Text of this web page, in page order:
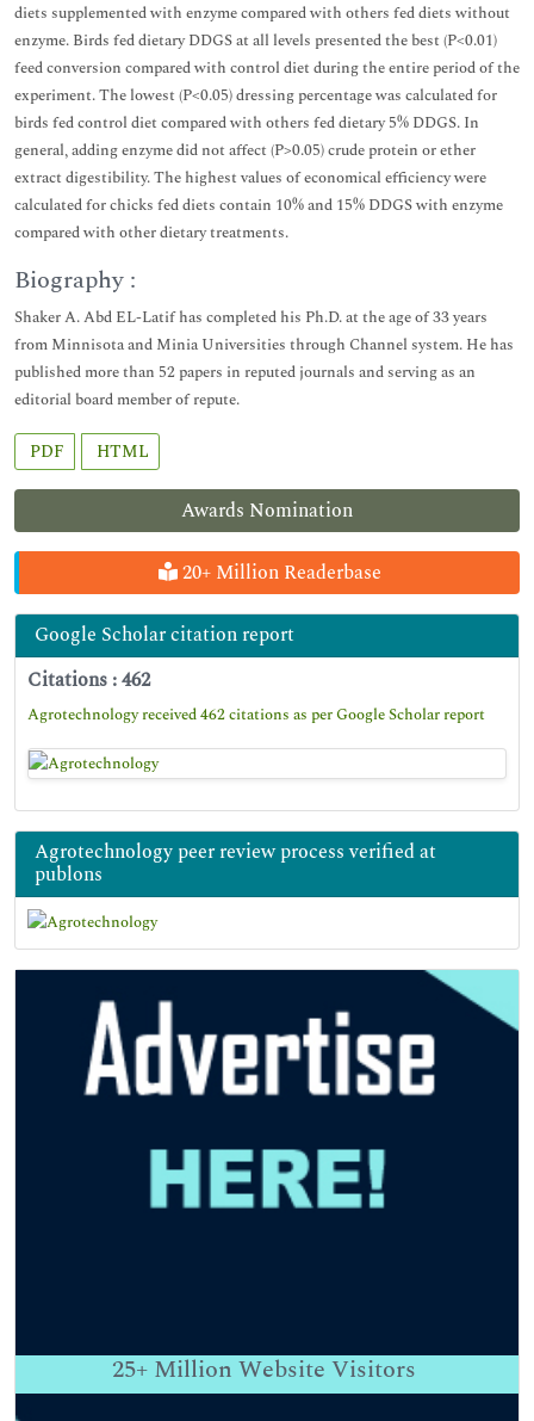
Awards Nomination
20+ Million Readerbase
Google Scholar citation report
Citations : 462
Agrotechnology received 462 citations as per Google Scholar report
Agrotechnology peer review process verified at
publons
25+ Million Website Visitors
diets supplemented with enzyme compared with others fed diets without
enzyme. Birds fed dietary DDGS at all levels presented the best (P<0.01)
feed conversion compared with control diet during the entire period of the
experiment. The lowest (P<0.05) dressing percentage was calculated for
birds fed control diet compared with others fed dietary 5% DDGS. In
general, adding enzyme did not affect (P>0.05) crude protein or ether
extract digestibility. The highest values of economical efficiency were
calculated for chicks fed diets contain 10% and 15% DDGS with enzyme
compared with other dietary treatments.
Biography :
Shaker A. Abd EL-Latif has completed his Ph.D. at the age of 33 years
from Minnisota and Minia Universities through Channel system. He has
published more than 52 papers in reputed journals and serving as an
editorial board member of repute.
PDF HTML